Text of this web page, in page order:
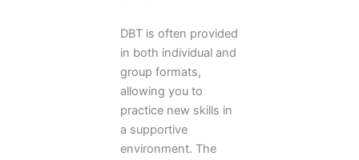
DBT is often provided
in both individual and
group formats,
allowing you to
practice new skills in
a supportive
environment. The